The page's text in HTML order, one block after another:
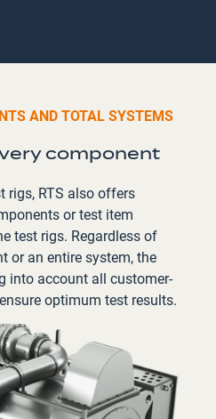
AND TOTAL SYSTEMS
component
rigs, RTS also offers
or test item
test rigs. Regardless of
or an entire system, the
into account all customer-
optimum test results.